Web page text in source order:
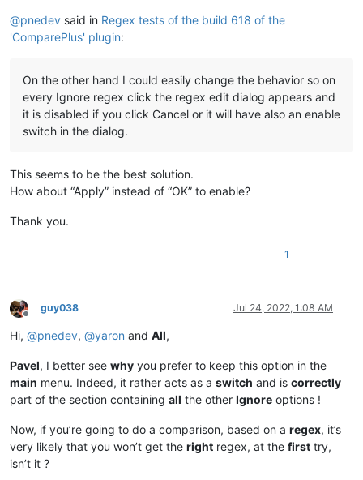
@pnedev said in Regex tests of the build 618 of the
'ComparePlus' plugin:
On the other hand I could easily change the behavior so on
every Ignore regex click the regex edit dialog appears and
it is disabled if you click Cancel or it will have also an enable
switch in the dialog.
This seems to be the best solution.
How about “Apply” instead of “OK” to enable?
Thank you.
1
Offline
guy038 Jul 24, 2022, 1:08 AM
Hi, @pnedev, @yaron and All,
Pavel, I better see why you prefer to keep this option in the
main menu. Indeed, it rather acts as a switch and is correctly
part of the section containing all the other Ignore options !
Now, if you’re going to do a comparison, based on a regex, it’s
very likely that you won’t get the right regex, at the first try,
isn’t it ?